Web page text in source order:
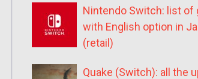
Nintendo Switch: list of
with English option in
(retail)
Quake (Switch): all the